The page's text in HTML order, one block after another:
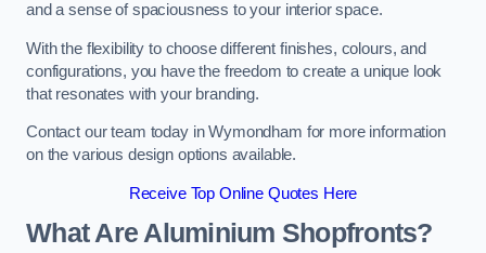
and a sense of spaciousness to your interior space.
With the flexibility to choose different finishes, colours, and
configurations, you have the freedom to create a unique look
that resonates with your branding.
Contact our team today in Wymondham for more information
on the various design options available.
Receive Top Online Quotes Here
What Are Aluminium Shopfronts?